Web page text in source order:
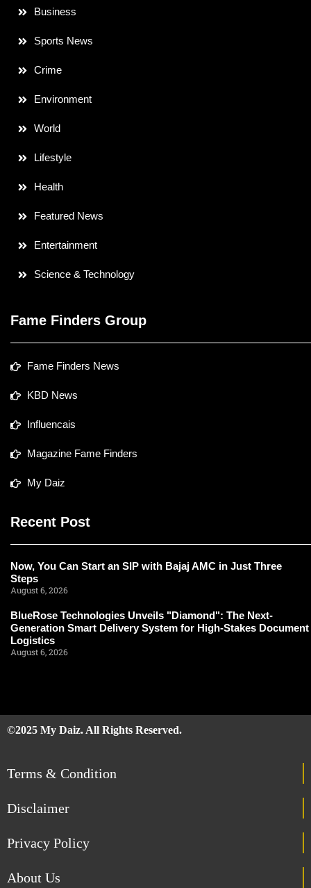
Business
Sports News
Crime
Environment
World
Lifestyle
Health
Featured News
Entertainment
Science & Technology
Fame Finders Group
Fame Finders News
KBD News
Influencais
Magazine Fame Finders
My Daiz
Recent Post
Now, You Can Start an SIP with Bajaj AMC in Just Three
Steps
August 6, 2026
BlueRose Technologies Unveils "Diamond": The Next-
Generation Smart Delivery System for High-Stakes Document
Logistics
August 6, 2026
©2025 My Daiz. All Rights Reserved.
Terms & Condition
Disclaimer
Privacy Policy
About Us